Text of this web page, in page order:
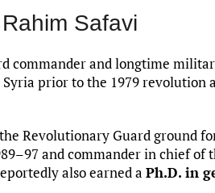
Safavi
commander and longtime
prior to the 1979 revolution
Revolutionary Guard ground
and commander in chief of
also earned a Ph.D. in